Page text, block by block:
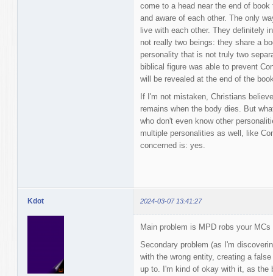
come to a head near the end of
and aware of each other. The only
live with each other. They definitely
not really two beings: they share a
personality that is not truly two
biblical figure was able to prevent
will be revealed at the end of the
If I'm not mistaken, Christians
remains when the body dies. But
who don't even know other
multiple personalities as well, like
concerned is: yes.
Kdot 2024-03-07 13:41:27
Main problem is MPD robs your MCs
Secondary problem (as I'm
with the wrong entity, creating a
up to. I'm kind of okay with it, as the